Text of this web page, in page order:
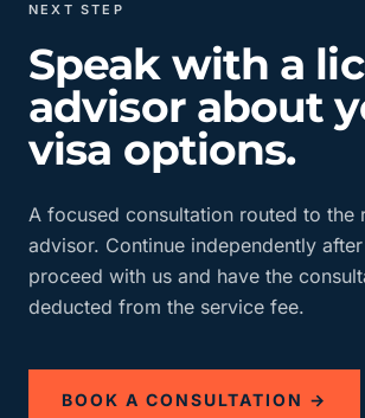
NEXT STEP
Speak with a
advisor about
visa options.
A focused consultation routed to the
advisor. Continue independently
proceed with us and have the
deducted from the service fee.
BOOK A CONSULTATION →